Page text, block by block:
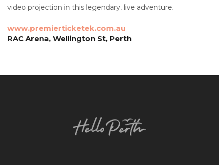
video projection in this legendary, live adventure.
www.premierticketek.com.au
RAC Arena, Wellington St, Perth